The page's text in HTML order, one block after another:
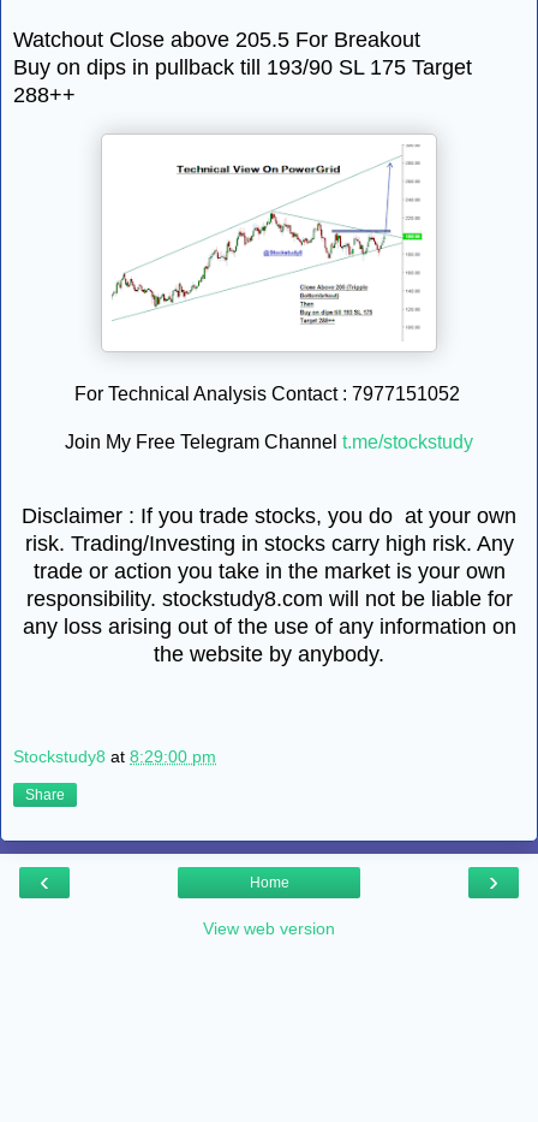
Watchout Close above 205.5 For Breakout
Buy on dips in pullback till 193/90 SL 175 Target
288++
For Technical Analysis Contact : 7977151052
Join My Free Telegram Channel t.me/stockstudy
Disclaimer : If you trade stocks, you do at your own
risk. Trading/Investing in stocks carry high risk. Any
trade or action you take in the market is your own
responsibility. stockstudy8.com will not be liable for
any loss arising out of the use of any information on
the website by anybody.
Stockstudy8 at 8:29:00 pm
Share
‹ ›
Home
View web version